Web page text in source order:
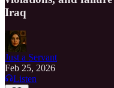
Iraq
Just a Servant
Feb 25, 2026
Listen